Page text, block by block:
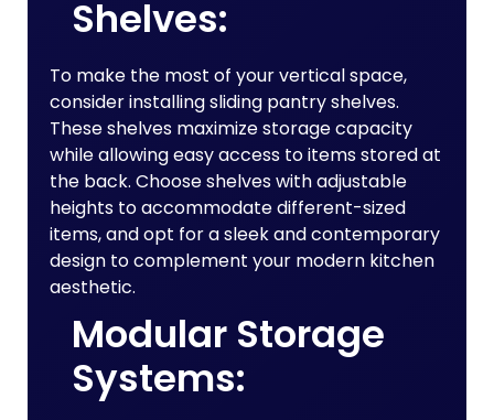
Shelves:
To make the most of your vertical space,
consider installing sliding pantry shelves.
These shelves maximize storage capacity
while allowing easy access to items stored at
the back. Choose shelves with adjustable
heights to accommodate different-sized
items, and opt for a sleek and contemporary
design to complement your modern kitchen
aesthetic.
Modular Storage
Systems: